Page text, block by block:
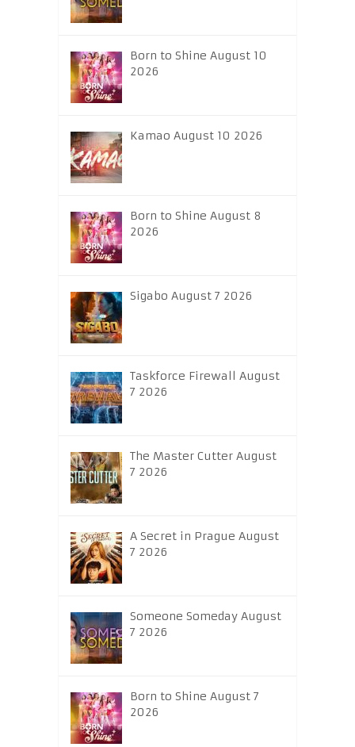
Born to Shine August 10
2026
Kamao August 10 2026
Born to Shine August 8
2026
Sigabo August 7 2026
Taskforce Firewall August
7 2026
The Master Cutter August
7 2026
A Secret in Prague August
7 2026
Someone Someday August
7 2026
Born to Shine August 7
2026